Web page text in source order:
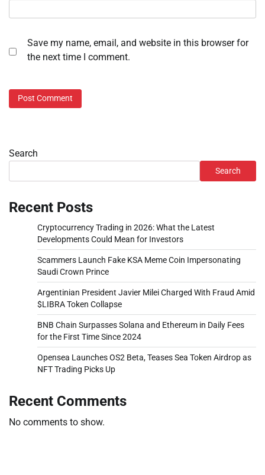
Save my name, email, and website in this browser for
the next time I comment.
Search
Search
Recent Posts
Cryptocurrency Trading in 2026: What the Latest
Developments Could Mean for Investors
Scammers Launch Fake KSA Meme Coin Impersonating
Saudi Crown Prince
Argentinian President Javier Milei Charged With Fraud Amid
$LIBRA Token Collapse
BNB Chain Surpasses Solana and Ethereum in Daily Fees
for the First Time Since 2024
Opensea Launches OS2 Beta, Teases Sea Token Airdrop as
NFT Trading Picks Up
Recent Comments
No comments to show.